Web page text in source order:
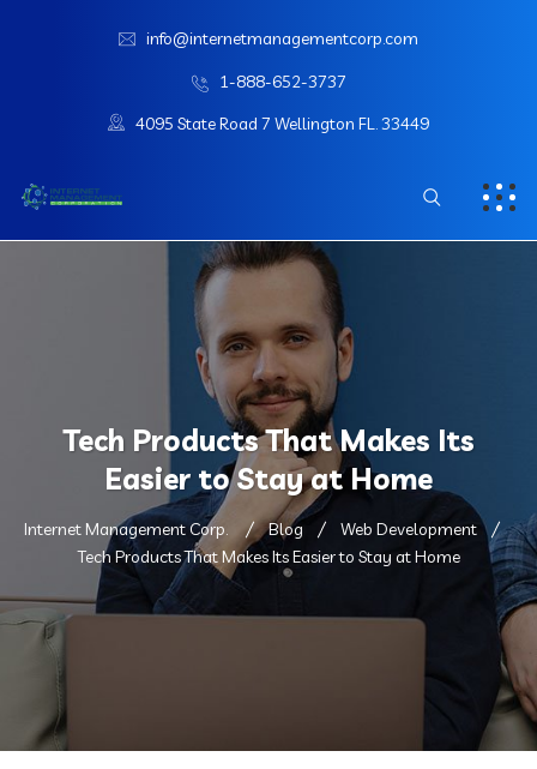
info@internetmanagementcorp.com
1-888-652-3737
4095 State Road 7 Wellington FL. 33449
Tech Products That Makes Its
Easier to Stay at Home
Internet Management Corp. Blog
Web Development
Tech Products That Makes Its Easier to Stay at Home